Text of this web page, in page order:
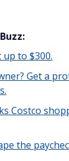
up to $300.
Get a
Costco
the